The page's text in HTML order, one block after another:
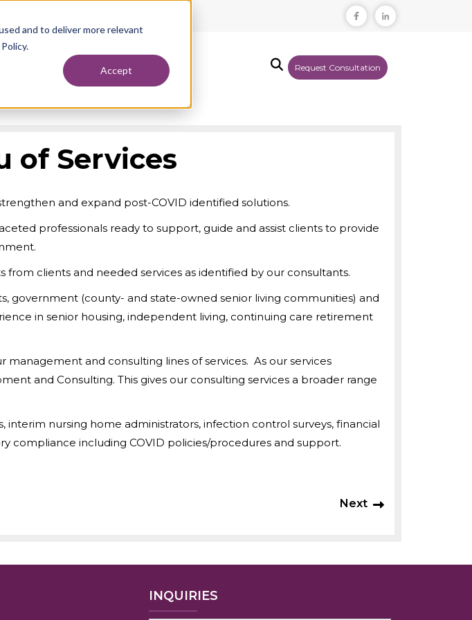
and to deliver more relevant
Accept
CAREERS CONTACT US Request Consultation
of Services
and expand post-COVID identified solutions.
professionals ready to support, guide and assist clients to provide
clients and needed services as identified by our consultants.
government (county- and state-owned senior living communities) and
in senior housing, independent living, continuing care retirement
and consulting lines of services. As our services
and Consulting. This gives our consulting services a broader range
nursing home administrators, infection control surveys, financial
compliance including COVID policies/procedures and support.
Next
INQUIRIES